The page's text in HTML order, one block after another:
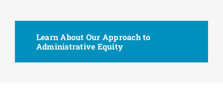
Learn About Our Approach to
Administrative Equity